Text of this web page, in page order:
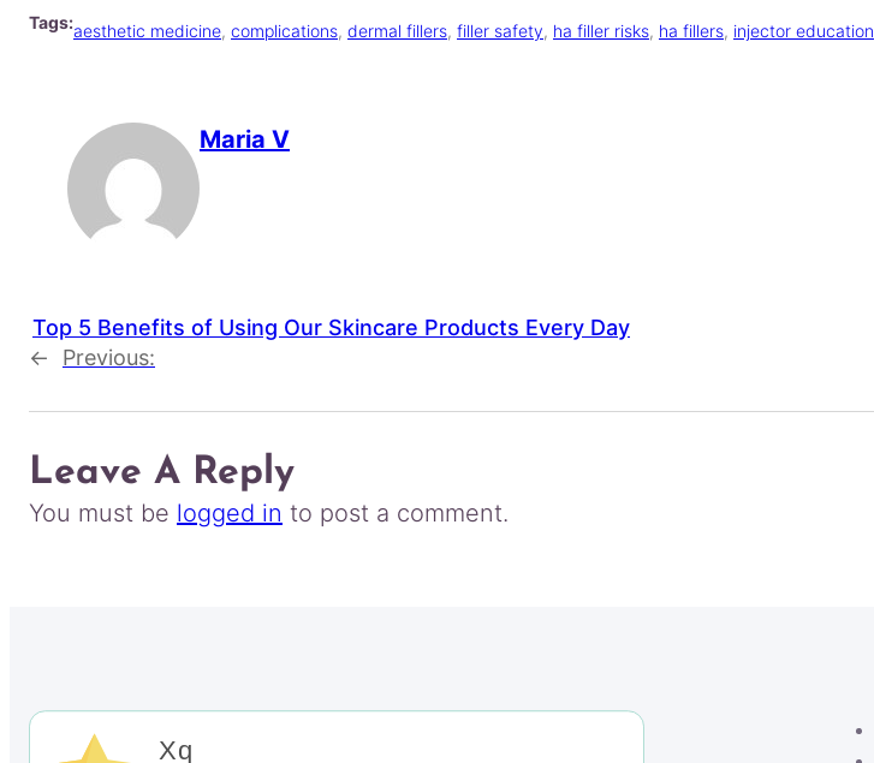
Tags:aesthetic medicine, complications, dermal fillers, filler safety, ha filler risks, ha fillers, injector education
Maria V
← Previous:
Top 5 Benefits of Using Our Skincare Products Every Day
Leave A Reply
You must be logged in to post a comment.
Xq